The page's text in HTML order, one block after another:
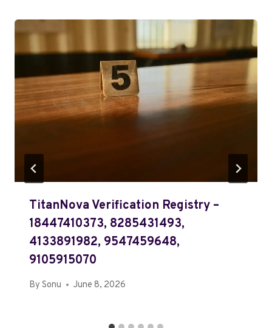
TitanNova Verification Registry –
18447410373, 8285431493,
4133891982, 9547459648,
9105915070
By Sonu June 8, 2026